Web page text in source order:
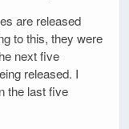
are released
to this, they were
next five
released. I
the last five